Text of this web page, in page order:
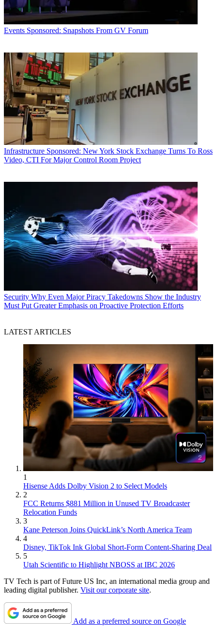
Events Sponsored: Snapshots From GV Forum
Infrastructure Sponsored: New York Stock Exchange Turns To Ross
Video, CTI For Major Control Room Project
Security Why Even Major Piracy Takedowns Show the Industry
Must Put Greater Emphasis on Proactive Protection Efforts
LATEST ARTICLES
1
Hisense Adds Dolby Vision 2 to Select Models
2
FCC Returns $881 Million in Unused TV Broadcaster
Relocation Funds
3
Kane Peterson Joins QuickLink’s North America Team
4
Disney, TikTok Ink Global Short-Form Content-Sharing Deal
5
Utah Scientific to Highlight NBOSS at IBC 2026
TV Tech is part of Future US Inc, an international media group and
leading digital publisher. Visit our corporate site.
Add as a preferred source on Google